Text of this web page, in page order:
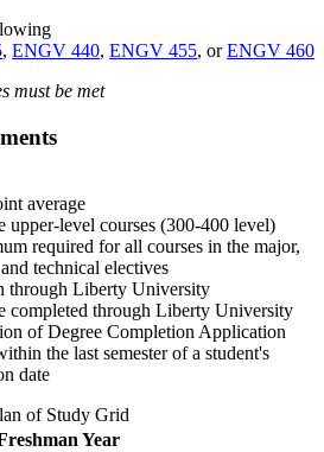
, ENGV 440, ENGV 455, orENGV 460
must be met
average
upper-level courses (300-400 level)
required for all courses in the major,
technical electives
through Liberty University
completed through Liberty University
of Degree Completion Application
the last semester of a student's
date
of Study Grid
Year